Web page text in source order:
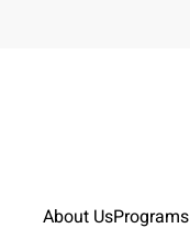
About UsPrograms